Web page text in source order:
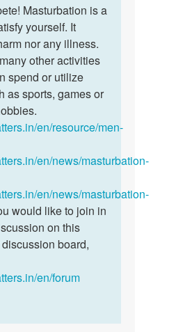
Masturbation is a
yourself. It
nor any illness.
other activities
spend or utilize
as sports, games or
en/resource/men-
en/news/masturbation-
en/news/masturbation-
would like to join in
on this
board,
en/forum